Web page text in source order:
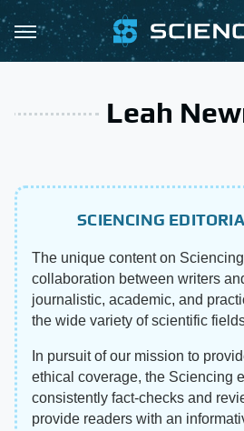
Leah
SCIENCING
The unique content on
collaboration between writers
journalistic, academic, and
the wide variety of scientific
In pursuit of our mission to
ethical coverage, the Sciencing
consistently fact-checks and
provide readers with an